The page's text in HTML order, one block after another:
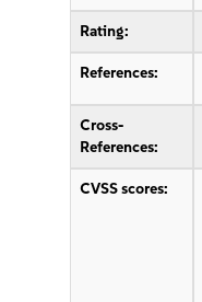
Rating:
References:
Cross-
References:
CVSS scores: